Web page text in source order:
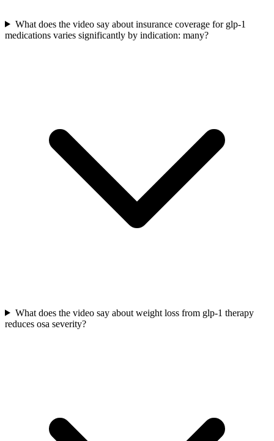
What does the video say about insurance coverage for glp-1
medications varies significantly by indication: many?
What does the video say about weight loss from glp-1 therapy
reduces osa severity?